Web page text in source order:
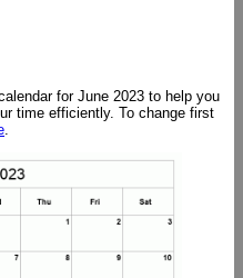
for June 2023 to help you
time efficiently. To change first
.